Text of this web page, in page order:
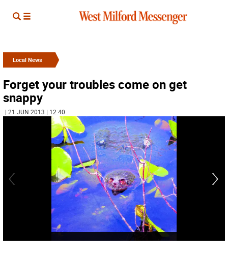
Local News
Forget your troubles come on get
snappy
| 21 JUN 2013 | 12:40